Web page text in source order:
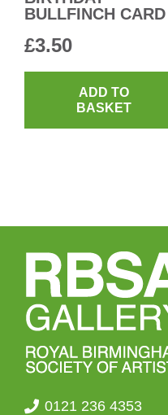
BULLFINCH CARD
£3.50
ADD TO
BASKET
0121 236 4353